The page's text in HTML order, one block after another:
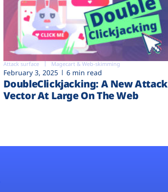
Attack surface Magecart & Web-skimming
February 3, 2025 6 min read
DoubleClickjacking: A New Attack
Vector At Large On The Web